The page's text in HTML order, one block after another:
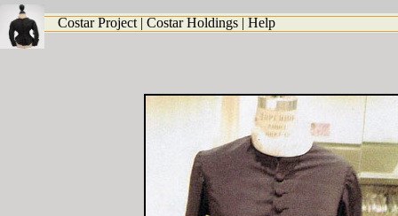
Costar Project | Costar Holdings | Help